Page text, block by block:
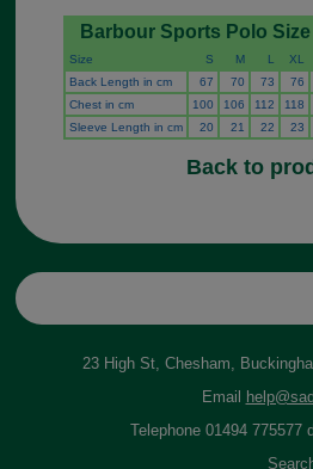
Barbour Sports Polo
Size S M L XL
Back Length in cm
67 70 73 76
Chest in cm
100 106 112 118
Sleeve Length in cm
20 21 22 23
Back to
23 High St, Chesham,
Email
Telephone 01494 775577